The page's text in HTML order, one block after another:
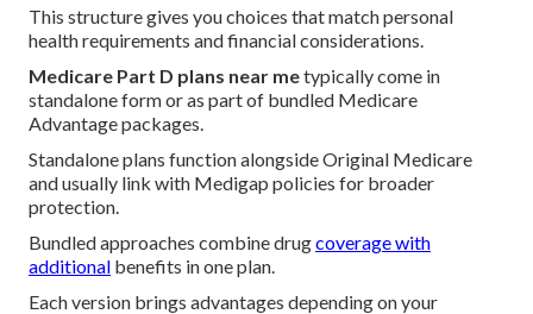
This structure gives you choices that match personal
health requirements and financial considerations.
Medicare Part D plans near metypically come in
standalone form or as part of bundled Medicare
Advantage packages.
Standalone plans function alongside Original Medicare
and usually link with Medigap policies for broader
protection.
Bundled approaches combine drugcoverage with
additional benefits in one plan.
Each version brings advantages depending on your